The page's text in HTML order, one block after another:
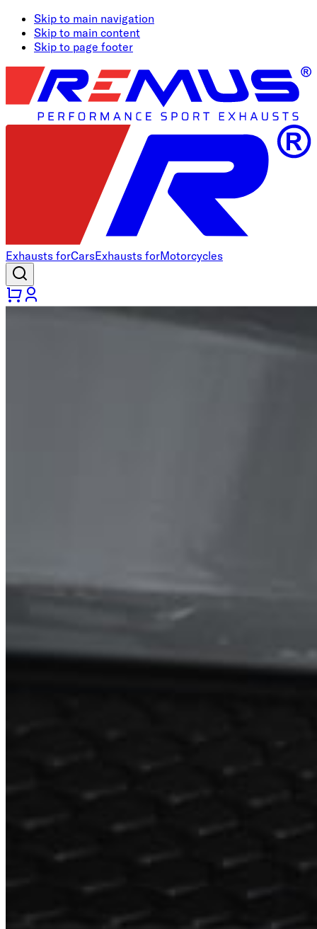
Skip to main navigation
Skip to main content
Skip to page footer
Exhausts forCarsExhausts forMotorcycles